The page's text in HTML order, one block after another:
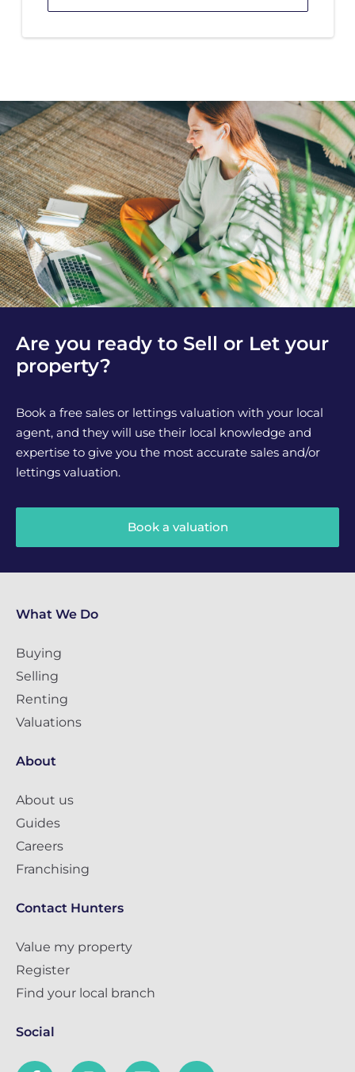
Are you ready to Sell or Let your
property?
Book a free sales or lettings valuation with your local
agent, and they will use their local knowledge and
expertise to give you the most accurate sales and/or
lettings valuation.
Book a valuation
What We Do
Buying
Selling
Renting
Valuations
About
About us
Guides
Careers
Franchising
Contact Hunters
Value my property
Register
Find your local branch
Social